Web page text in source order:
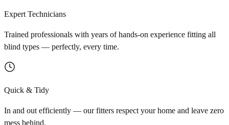
Expert Technicians
Trained professionals with years of hands-on experience fitting all
blind types — perfectly, every time.
Quick & Tidy
In and out efficiently — our fitters respect your home and leave zero
mess behind.